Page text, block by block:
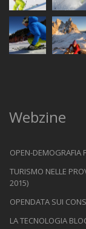
Webzine
OPEN-DEMOGRAFIA
TURISMO NELLE
2015)
OPENDATA SUI
LA TECNOLOGIA